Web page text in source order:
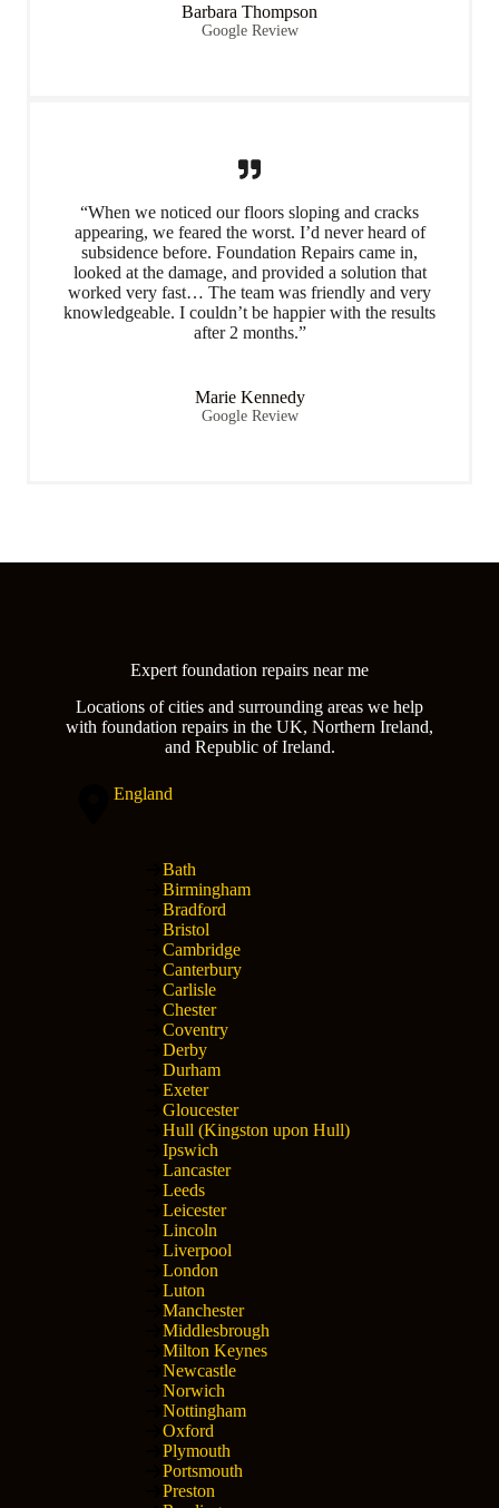
Barbara Thompson
Google Review
“When we noticed our floors sloping and cracks
appearing, we feared the worst. I’d never heard of
subsidence before. Foundation Repairs came in,
looked at the damage, and provided a solution that
worked very fast… The team was friendly and very
knowledgeable. I couldn’t be happier with the results
after 2 months.”
Marie Kennedy
Google Review
Expert foundation repairs near me
Locations of cities and surrounding areas we help
with foundation repairs in the UK, Northern Ireland,
and Republic of Ireland.
England
Bath
Birmingham
Bradford
Bristol
Cambridge
Canterbury
Carlisle
Chester
Coventry
Derby
Durham
Exeter
Gloucester
Hull (Kingston upon Hull)
Ipswich
Lancaster
Leeds
Leicester
Lincoln
Liverpool
London
Luton
Manchester
Middlesbrough
Milton Keynes
Newcastle
Norwich
Nottingham
Oxford
Plymouth
Portsmouth
Preston